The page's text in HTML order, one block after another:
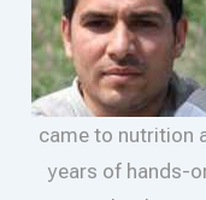
came to nutrition
years of hands-